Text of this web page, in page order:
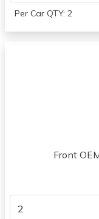
Acura
View all parts for
View all parts for
EL
View all parts for
Per Car QTY: 2
Front